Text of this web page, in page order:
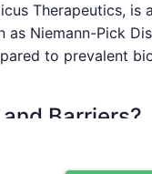
Therapeutics,
Niemann-Pick
to prevalent
Barriers?